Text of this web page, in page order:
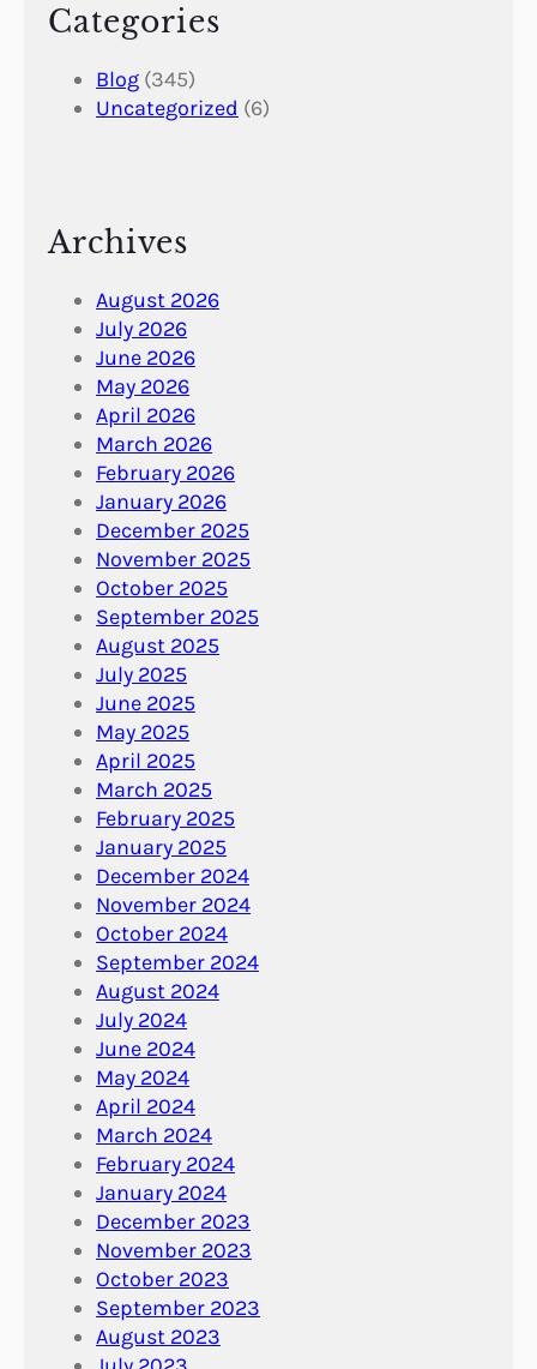
Categories
Blog (345)
Uncategorized (6)
Archives
August 2026
July 2026
June 2026
May 2026
April 2026
March 2026
February 2026
January 2026
December 2025
November 2025
October 2025
September 2025
August 2025
July 2025
June 2025
May 2025
April 2025
March 2025
February 2025
January 2025
December 2024
November 2024
October 2024
September 2024
August 2024
July 2024
June 2024
May 2024
April 2024
March 2024
February 2024
January 2024
December 2023
November 2023
October 2023
September 2023
August 2023